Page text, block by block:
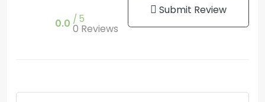
0.0 5
0 Reviews
Submit Review